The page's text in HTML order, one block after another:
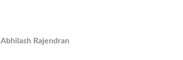
Abhilash Rajendran